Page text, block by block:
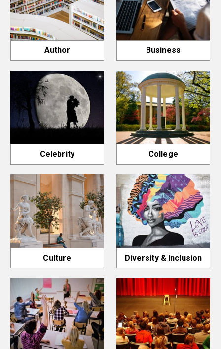
Author Business
Celebrity College
Culture Diversity & Inclusion